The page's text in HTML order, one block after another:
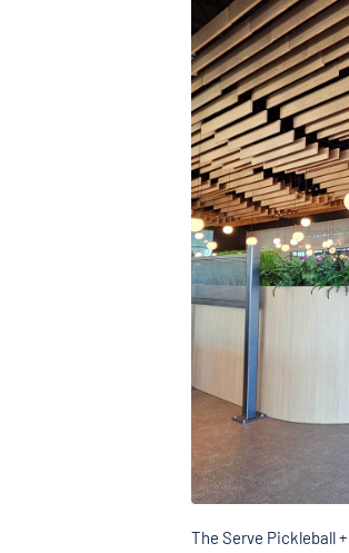
The Serve Pickleball